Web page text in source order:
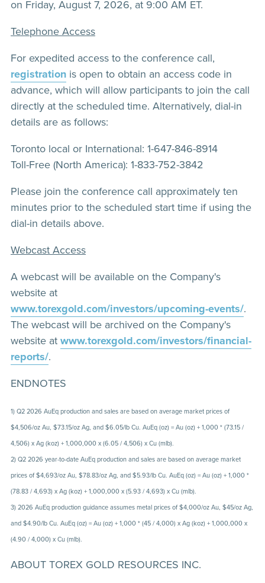
on Friday, August 7, 2026, at 9:00 AM ET.
Telephone Access
For expedited access to the conference call,
registration is open to obtain an access code in
advance, which will allow participants to join the call
directly at the scheduled time. Alternatively, dial-in
details are as follows:
Toronto local or International: 1-647-846-8914
Toll-Free (North America): 1-833-752-3842
Please join the conference call approximately ten
minutes prior to the scheduled start time if using the
dial-in details above.
Webcast Access
A webcast will be available on the Company's
website at
www.torexgold.com/investors/upcoming-events/.
The webcast will be archived on the Company's
website atwww.torexgold.com/investors/financial-
reports/.
ENDNOTES
1) Q2 2026 AuEq production and sales are based on average market prices of
$4,506/oz Au, $73.15/oz Ag, and $6.05/lb Cu. AuEq (oz) = Au (oz) + 1,000 * (73.15 /
4,506) x Ag (koz) + 1,000,000 x (6.05 / 4,506) x Cu (mlb).
2) Q2 2026 year-to-date AuEq production and sales are based on average market
prices of $4,693/oz Au, $78.83/oz Ag, and $5.93/lb Cu. AuEq (oz) = Au (oz) + 1,000 *
(78.83 / 4,693) x Ag (koz) + 1,000,000 x (5.93 / 4,693) x Cu (mlb).
3) 2026 AuEq production guidance assumes metal prices of $4,000/oz Au, $45/oz Ag,
and $4.90/lb Cu. AuEq (oz) = Au (oz) + 1,000 * (45 / 4,000) x Ag (koz) + 1,000,000 x
(4.90 / 4,000) x Cu (mlb).
ABOUT TOREX GOLD RESOURCES INC.